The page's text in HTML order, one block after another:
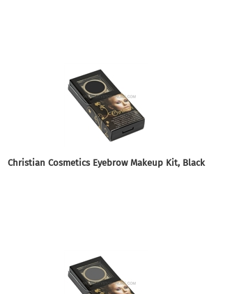
Christian Cosmetics Eyebrow Makeup Kit, Black